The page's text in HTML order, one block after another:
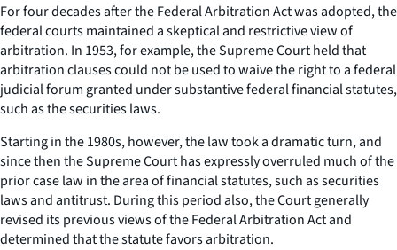
For four decades after the Federal Arbitration Act was adopted, the
federal courts maintained a skeptical and restrictive view of
arbitration. In 1953, for example, the Supreme Court held that
arbitration clauses could not be used to waive the right to a federal
judicial forum granted under substantive federal financial statutes,
such as the securities laws.
Starting in the 1980s, however, the law took a dramatic turn, and
since then the Supreme Court has expressly overruled much of the
prior case law in the area of financial statutes, such as securities
laws and antitrust. During this period also, the Court generally
revised its previous views of the Federal Arbitration Act and
determined that the statute favors arbitration.